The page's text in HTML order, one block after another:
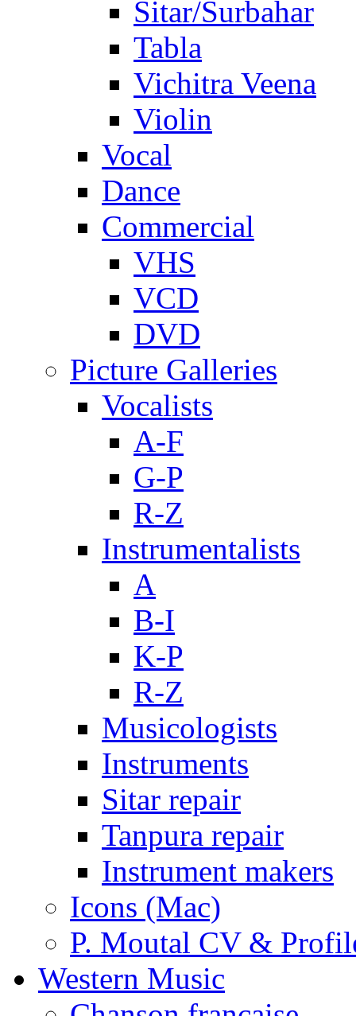
Sitar/Surbahar
Tabla
Vichitra Veena
Violin
Vocal
Dance
Commercial
VHS
VCD
DVD
Picture Galleries
Vocalists
A-F
G-P
R-Z
Instrumentalists
A
B-I
K-P
R-Z
Musicologists
Instruments
Sitar repair
Tanpura repair
Instrument makers
Icons (Mac)
P. Moutal CV &
Western Music